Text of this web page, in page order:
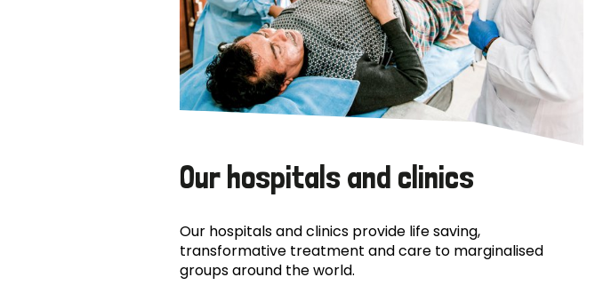
Our hospitals and clinics
Our hospitals and clinics provide life saving,
transformative treatment and care to marginalised
groups around the world.